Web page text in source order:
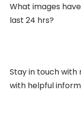
What images
last 24 hrs?
Stay in touch with
with helpful